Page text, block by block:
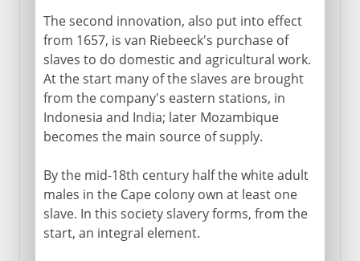
The second innovation, also put into effect
from 1657, is van Riebeeck's purchase of
slaves to do domestic and agricultural work.
At the start many of the slaves are brought
from the company's eastern stations, in
Indonesia and India; later Mozambique
becomes the main source of supply.
By the mid-18th century half the white adult
males in the Cape colony own at least one
slave. In this society slavery forms, from the
start, an integral element.